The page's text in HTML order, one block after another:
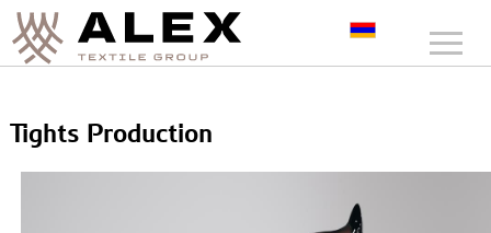
Tights Production